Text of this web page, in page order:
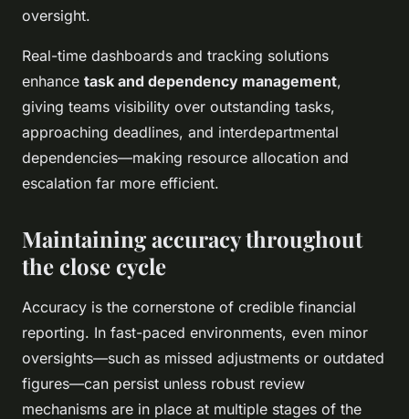
oversight.
Real-time dashboards and tracking solutions
enhance task and dependency management,
giving teams visibility over outstanding tasks,
approaching deadlines, and interdepartmental
dependencies—making resource allocation and
escalation far more efficient.
Maintaining accuracy throughout
the close cycle
Accuracy is the cornerstone of credible financial
reporting. In fast-paced environments, even minor
oversights—such as missed adjustments or outdated
figures—can persist unless robust review
mechanisms are in place at multiple stages of the